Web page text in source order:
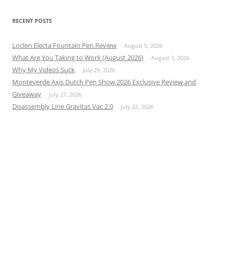
RECENT POSTS
Loclen Electa Fountain Pen Review August 5, 2026
What Are You Taking to Work (August 2026) August 3, 2026
Why My Videos Suck July 29, 2026
Monteverde Axis Dutch Pen Show 2026 Exclusive Review and
Giveaway
July 27, 2026
Disassembly Line Gravitas Vac 2.0 July 22, 2026